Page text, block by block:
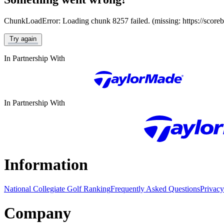
ChunkLoadError: Loading chunk 8257 failed. (missing: https://
Try again
In Partnership With
In Partnership With
Information
National Collegiate Golf RankingFrequently Asked Questions
Company